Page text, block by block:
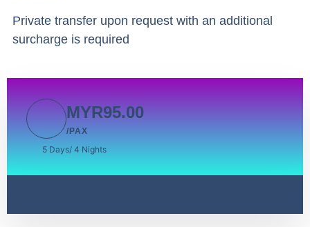
Private transfer upon request with an additional
surcharge is required
MYR95.00
/PAX
5 Days/ 4 Nights